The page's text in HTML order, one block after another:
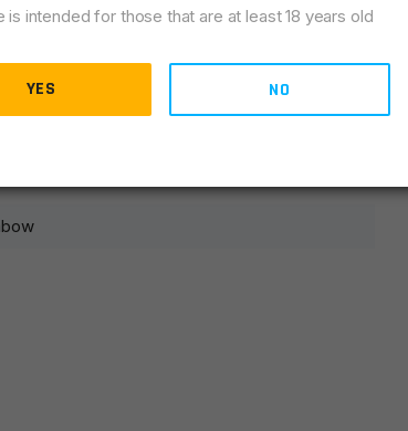
effective combination that can penetrate
a Steambow engraving for a simple look
is intended for those that are at least 18 years old
YES NO